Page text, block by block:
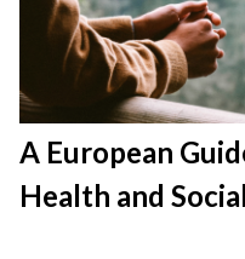
A European
Health and